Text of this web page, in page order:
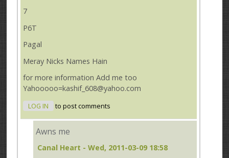
7
P6T
Pagal
Meray Nicks Names Hain
for more information Add me too
Yahooooo=kashif_608@yahoo.com
LOG IN to post comments
Awns me
Canal Heart - Wed, 2011-03-09 18:58